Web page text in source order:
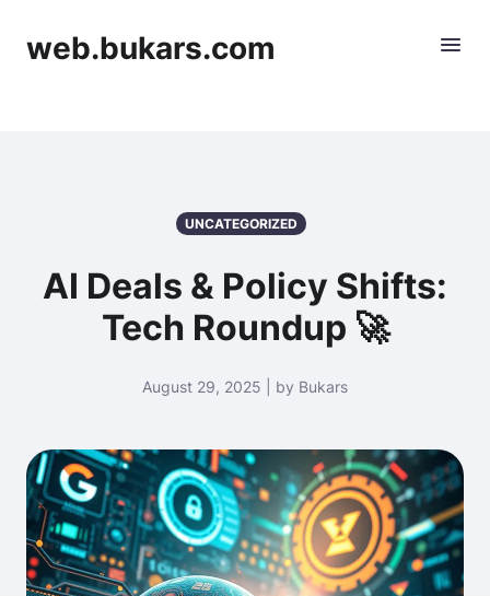
web.bukars.com
UNCATEGORIZED
AI Deals & Policy Shifts:
Tech Roundup 🚀
August 29, 2025 | by Bukars